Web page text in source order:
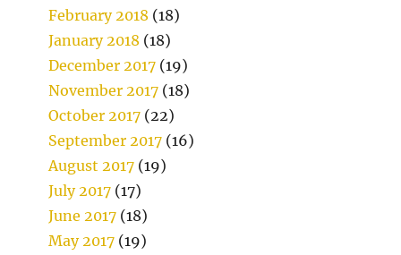
February 2018 (18)
January 2018 (18)
December 2017 (19)
November 2017 (18)
October 2017 (22)
September 2017 (16)
August 2017 (19)
July 2017 (17)
June 2017 (18)
May 2017 (19)